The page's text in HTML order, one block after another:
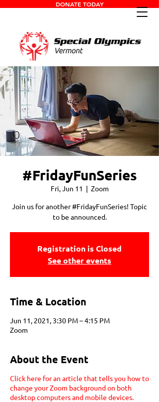
DONATE TODAY
#FridayFunSeries
Fri, Jun 11
  |
Zoom
Join us for another #FridayFunSeries! Topic
to be announced.
Registration is Closed
See other events
Time & Location
Jun 11, 2021, 3:30 PM – 4:15 PM
Zoom
About the Event
Click here for an article that tells you how to
change your Zoom background on both
desktop computers and mobile devices.